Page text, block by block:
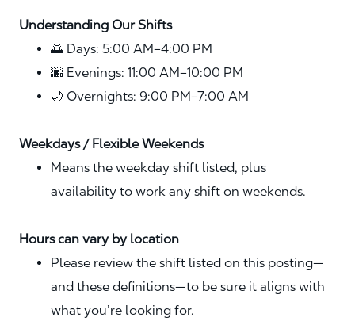
Understanding Our Shifts
🌅 Days: 5:00 AM–4:00 PM
🌆 Evenings: 11:00 AM–10:00 PM
🌙 Overnights: 9:00 PM–7:00 AM
Weekdays / Flexible Weekends
Means the weekday shift listed, plus
availability to work any shift on weekends.
Hours can vary by location
Please review the shift listed on this posting—
and these definitions—to be sure it aligns with
what you’re looking for.